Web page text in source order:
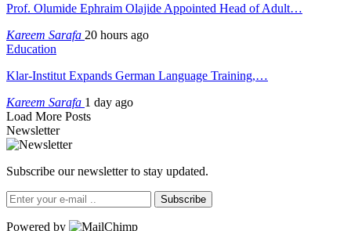
Prof. Olumide Ephraim Olajide Appointed Head of Adult…
Kareem Sarafa 20 hours ago
Education
Klar-Institut Expands German Language Training,…
Kareem Sarafa 1 day ago
Load More Posts
Newsletter
Subscribe our newsletter to stay updated.
Subscribe
Powered by